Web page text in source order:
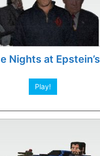
Nights at Epstein’s
Play!